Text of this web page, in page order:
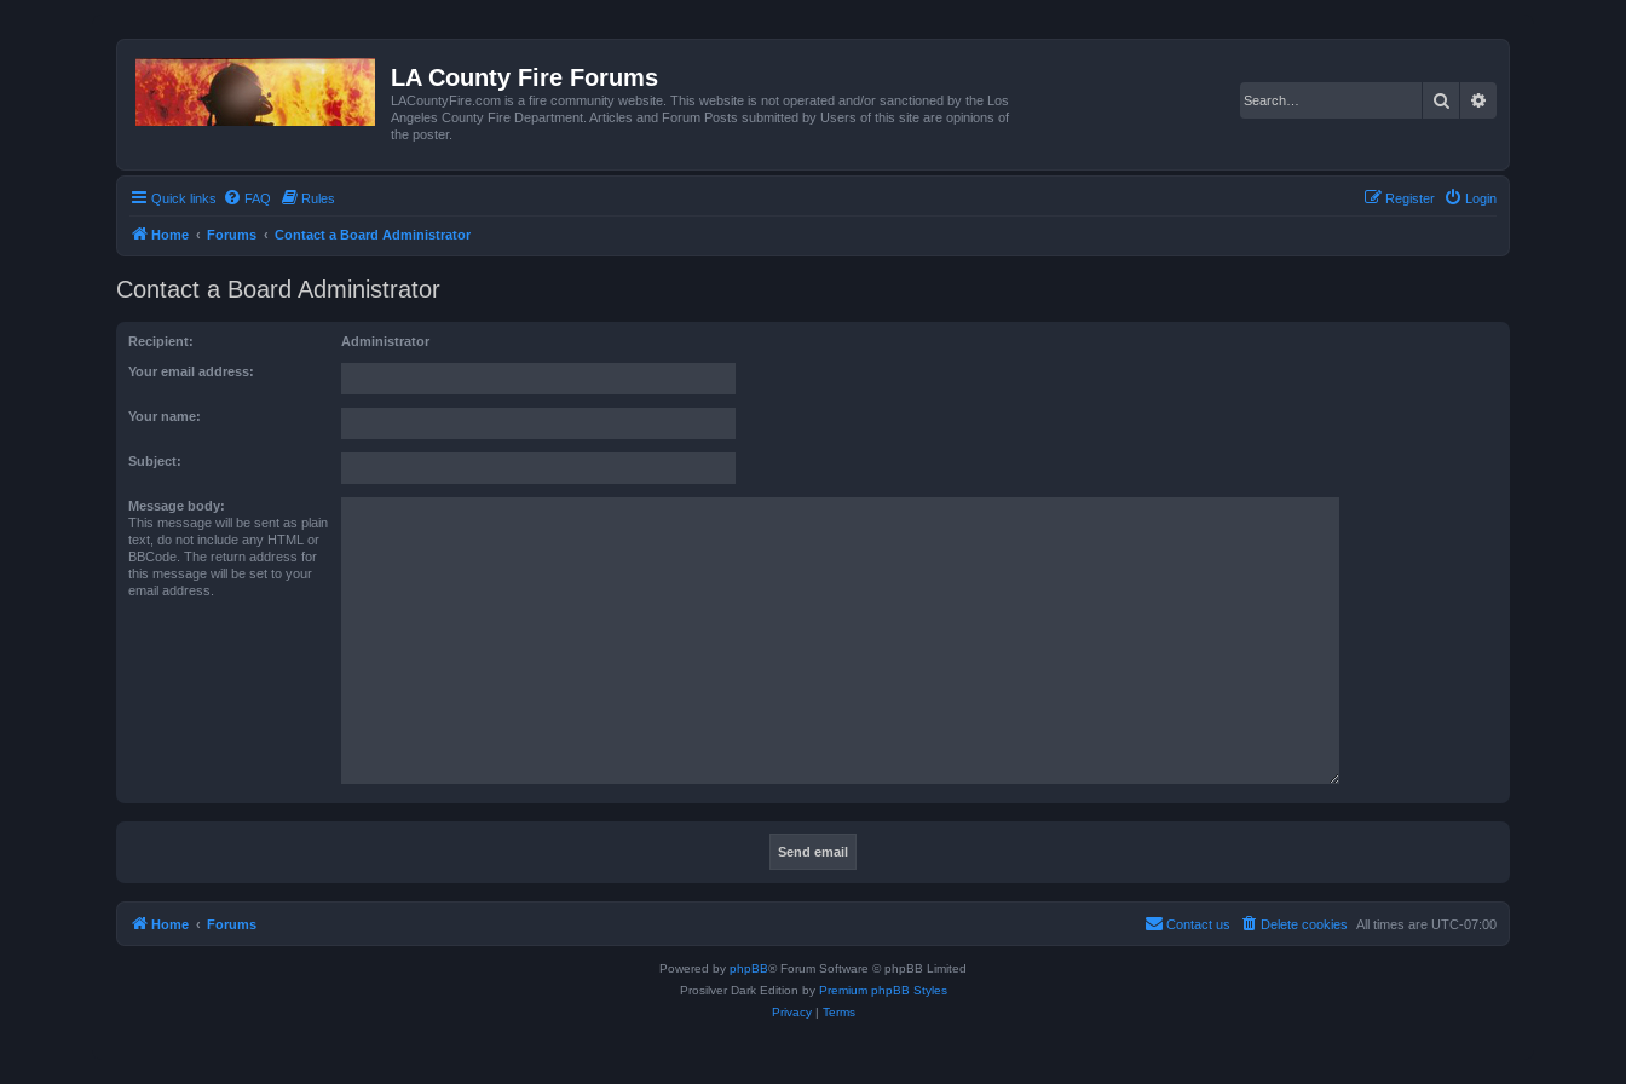
LA County Fire Forums
LACountyFire.com is a fire community website. This website is not operated and/or sanctioned by the Los
Angeles County Fire Department. Articles and Forum Posts submitted by Users of this site are opinions of
the poster.
Search
Quick links FAQ Rules Login
Register
Home Forums Contact a Board Administrator
Contact a Board Administrator
Recipient: Administrator
Your email address:
Your name:
Subject:
Message body:
This message will be sent as plain
text, do not include any HTML or
BBCode. The return address for
this message will be set to your
email address.
Home Forums All times are UTC-07:00
Delete cookies
Contact us
Powered by phpBB® Forum Software © phpBB Limited
Prosilver Dark Edition by Premium phpBB Styles
Privacy| Terms